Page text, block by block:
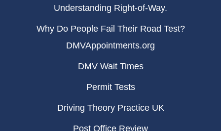
Understanding Right-of-Way.
Why Do People Fail Their Road Test?
DMVAppointments.org
DMV Wait Times
Permit Tests
Driving Theory Practice UK
Post Office Review